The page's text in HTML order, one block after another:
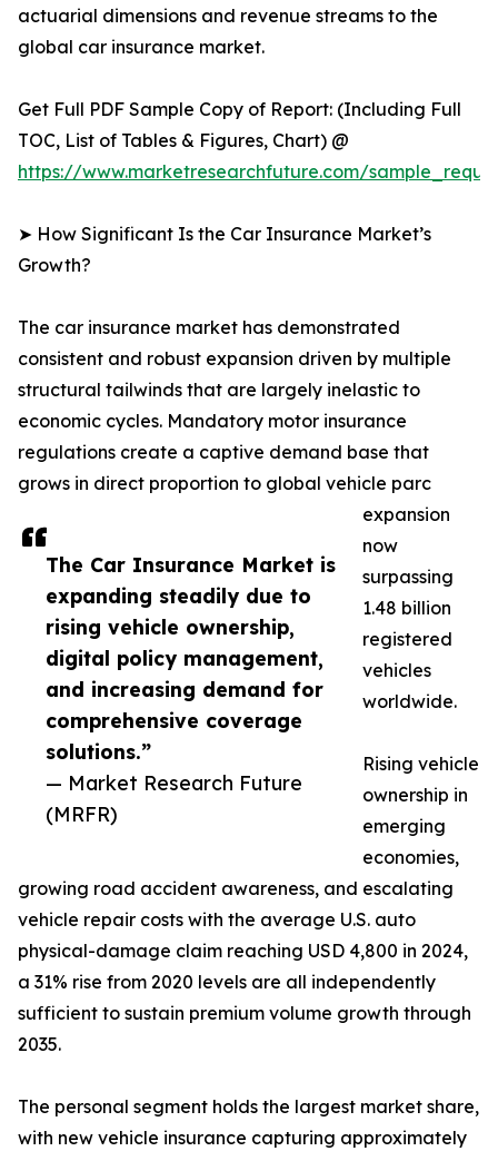
The Car Insurance Market is
expanding steadily due to
rising vehicle ownership,
digital policy management,
and increasing demand for
comprehensive coverage
solutions.”
— Market Research Future
(MRFR)
actuarial dimensions and revenue streams to the
global car insurance market.
Get Full PDF Sample Copy of Report: (Including Full
TOC, List of Tables & Figures, Chart) @
https://www.marketresearchfuture.com/
➤ How Significant Is the Car Insurance Market’s
Growth?
The car insurance market has demonstrated
consistent and robust expansion driven by multiple
structural tailwinds that are largely inelastic to
economic cycles. Mandatory motor insurance
regulations create a captive demand base that
grows in direct proportion to global vehicle parc
expansion
now
surpassing
1.48 billion
registered
vehicles
worldwide.
Rising vehicle
ownership in
emerging
economies,
growing road accident awareness, and escalating
vehicle repair costs with the average U.S. auto
physical-damage claim reaching USD 4,800 in 2024,
a 31% rise from 2020 levels are all independently
sufficient to sustain premium volume growth through
2035.
The personal segment holds the largest market share,
with new vehicle insurance capturing approximately